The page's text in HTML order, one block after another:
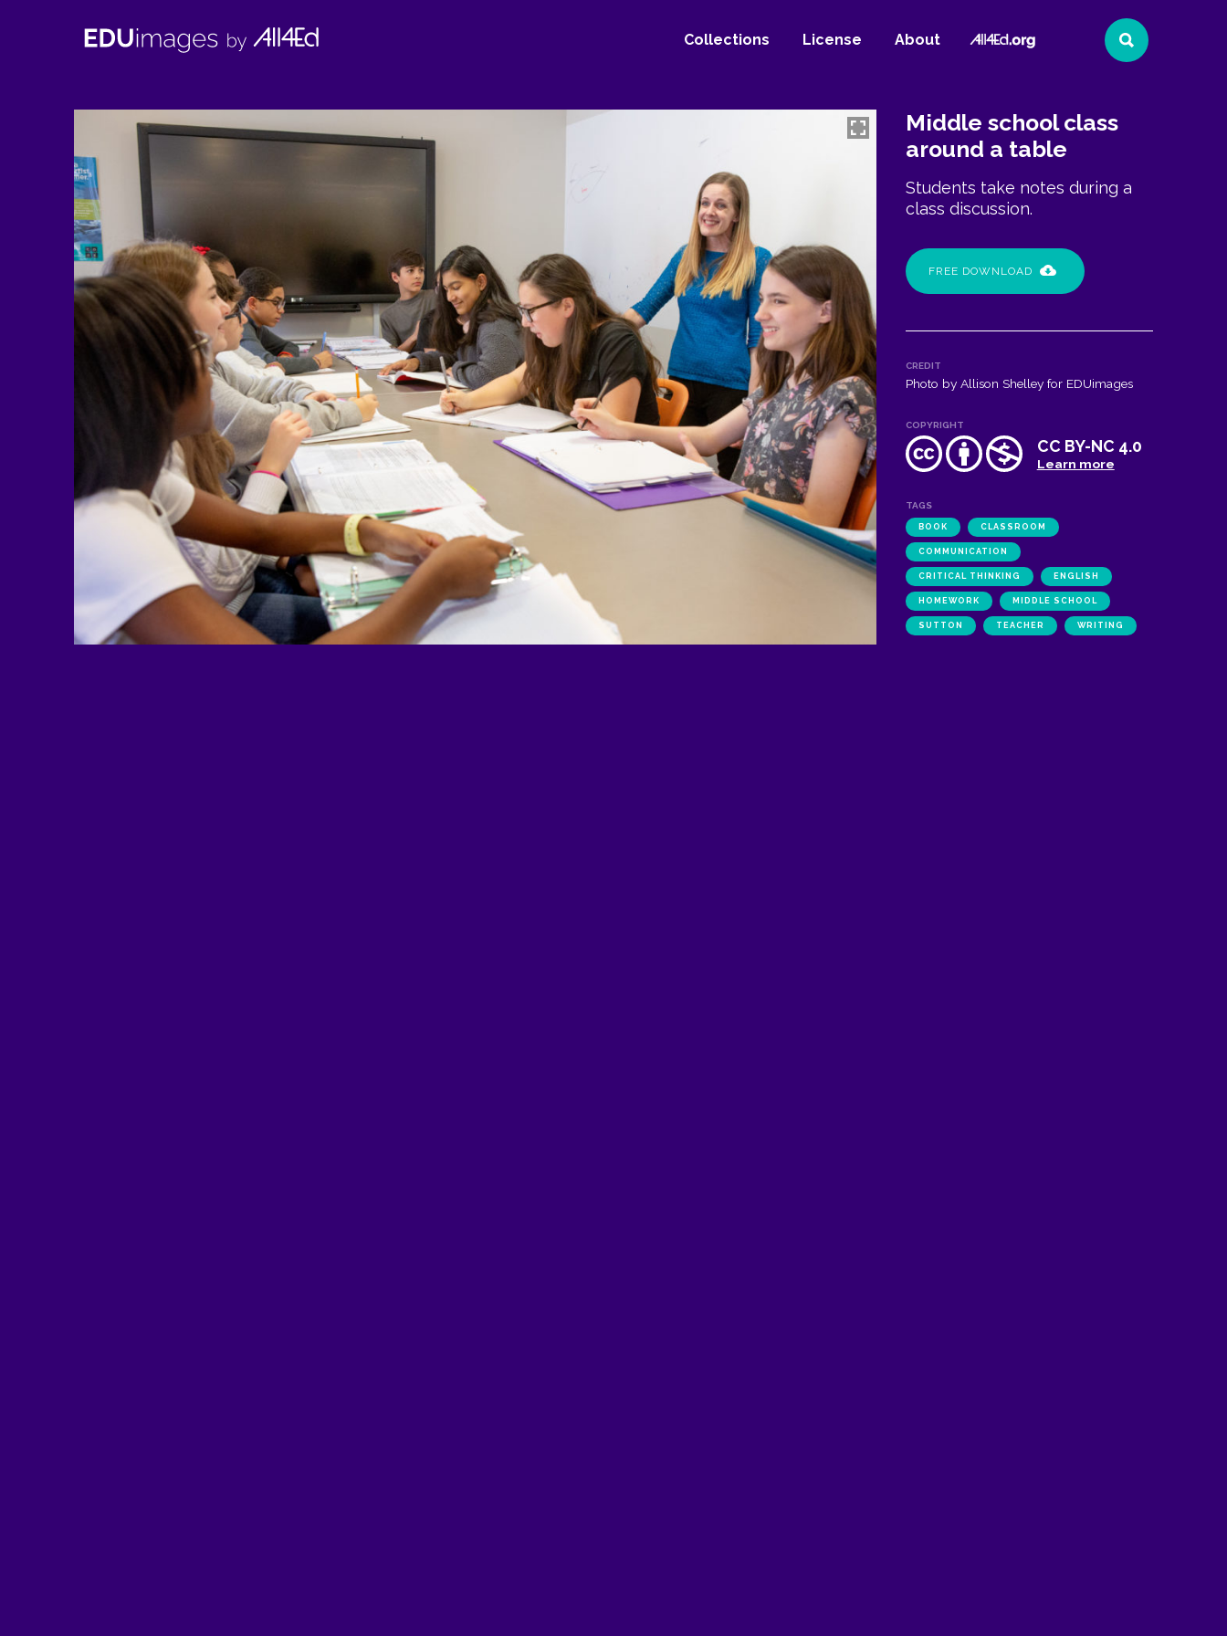
EDUimages
Collections License About
All4Ed
Search
Middle school class
around a table
Students take notes during a
class discussion.
FREE DOWNLOAD
CREDIT
Photo by Allison Shelley for EDUimages
COPYRIGHT
CC BY-NC 4.0
Learn more
TAGS
BOOK CLASSROOM
COMMUNICATION
CRITICAL THINKING ENGLISH
HOMEWORK MIDDLE SCHOOL
SUTTON TEACHER WRITING